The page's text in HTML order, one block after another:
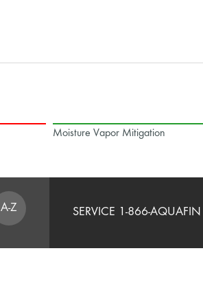
Moisture Vapor Mitigation
A-Z SERVICE 1-866-